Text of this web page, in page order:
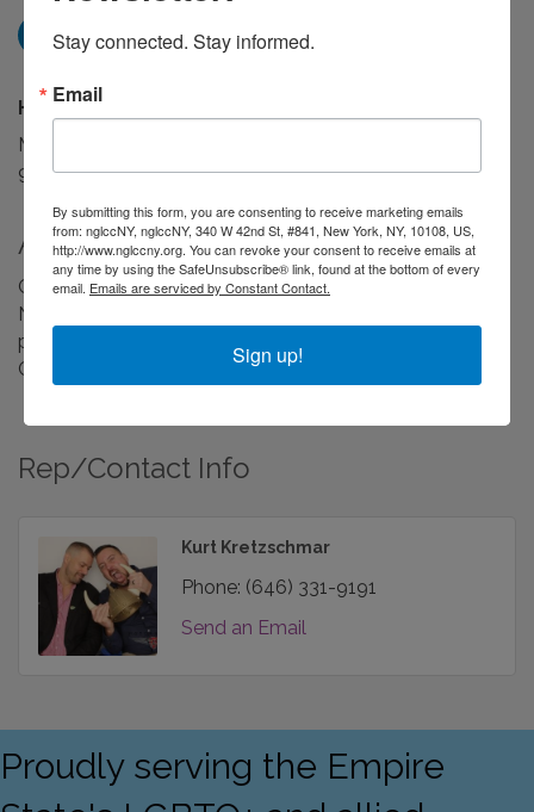
Hours:
Monday - Saturday
9:30AM - 6:30PM
About Us
Celebrate the season with Cocktail Caterers Chelsea
NYC. Holiday FOOD Catering for corporate parties,
private events and festive gatherings across New York
City.
Rep/Contact Info
Kurt Kretzschmar
Phone: (646) 331-9191
Send an Email
Proudly serving the Empire
Stay connected. Stay informed.
Email
By submitting this form, you are consenting to receive marketing emails
from: nglccNY, nglccNY, 340 W 42nd St, #841, New York, NY, 10108, US,
http://www.nglccny.org. You can revoke your consent to receive emails at
any time by using the SafeUnsubscribe® link, found at the bottom of every
email. Emails are serviced by Constant Contact.
Sign up!